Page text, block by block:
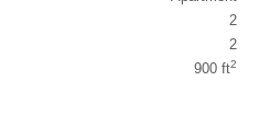
2
2
900 ft2